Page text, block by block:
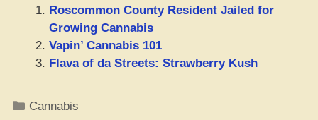
Roscommon County Resident Jailed for
Growing Cannabis
Vapin’ Cannabis 101
Flava of da Streets: Strawberry Kush
Categories
Cannabis